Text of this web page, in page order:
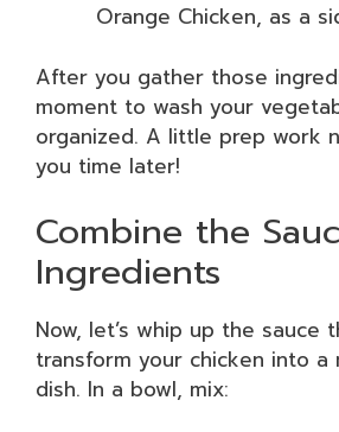
Orange Chicken, as a
After you gather those
moment to wash your
organized. A little prep work
you time later!
Combine the
Ingredients
Now, let’s whip up the sauce
transform your chicken into a
dish. In a bowl, mix: